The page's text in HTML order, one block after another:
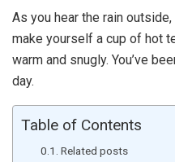
As you hear the rain
make yourself a cup of hot
warm and snugly. You’ve
day.
Table of Contents
Related posts